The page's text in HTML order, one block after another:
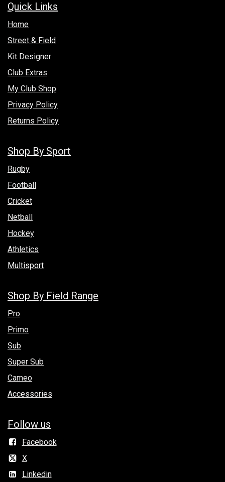
Quick Links
Hom​e
Street & Field
Kit Designer
Club Extras
My Club Shop
Privacy Policy
Returns Policy
Shop By Sport
Rugby
Football
Cricket
Netball
Hockey
Athletics
Multisport
Shop By Field Range
Pro
Primo
Sub
Super Sub
Cameo
Accessories
Follow us
Facebook
X
Linkedin